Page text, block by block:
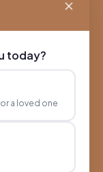
today?
a loved one